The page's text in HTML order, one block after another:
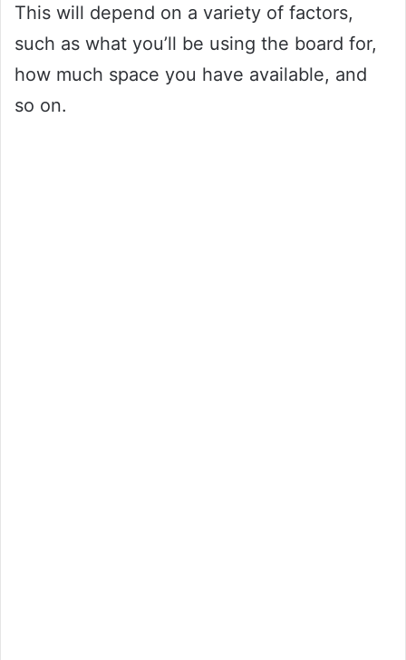
This will depend on a variety of factors,
such as what you’ll be using the board for,
how much space you have available, and
so on.